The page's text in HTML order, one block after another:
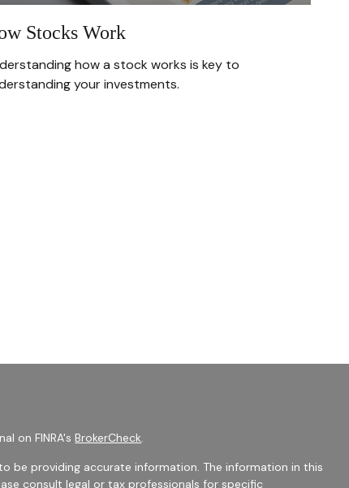
Stocks Work
how a stock works is key to
your investments.
on FINRA'sBrokerCheck.
be providing accurate information. The information in this
consult legal or tax professionals for specific